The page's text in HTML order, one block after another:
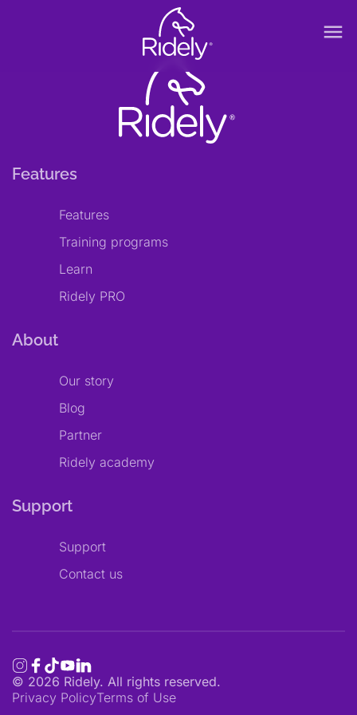
menu
Features
Features
Training programs
Learn
Ridely PRO
About
Our story
Blog
Partner
Ridely academy
Support
Support
Contact us
© 2026 Ridely. All rights reserved.
Privacy PolicyTerms of Use